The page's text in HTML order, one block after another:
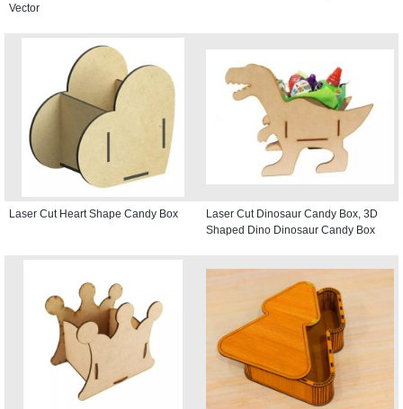
Vector
Laser Cut Heart Shape Candy Box
Laser Cut Dinosaur Candy Box, 3D
Shaped Dino Dinosaur Candy Box